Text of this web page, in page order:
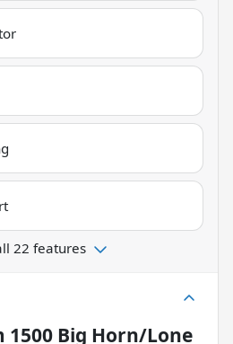
22 features
1500 Big Horn/Lone